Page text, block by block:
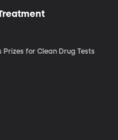
for Clean Drug Tests